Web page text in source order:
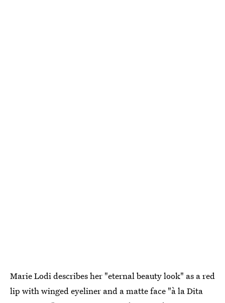
Marie Lodi describes her "eternal beauty look" as a red
lip with winged eyeliner and a matte face "à la Dita